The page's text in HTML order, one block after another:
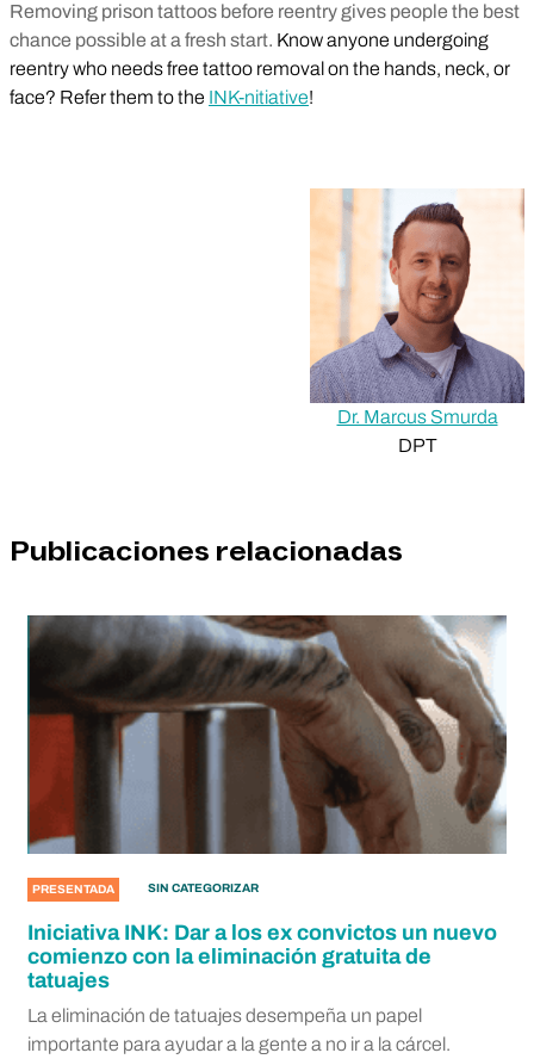
Removing prison tattoos before reentry gives people the best
chance possible at a fresh start. Know anyone undergoing
reentry who needs free tattoo removal on the hands, neck, or
face? Refer them to the INK-nitiative!
Dr. Marcus Smurda
DPT
Publicaciones relacionadas
PRESENTADA SIN CATEGORIZAR
Iniciativa INK: Dar a los ex convictos un nuevo
comienzo con la eliminación gratuita de
tatuajes
La eliminación de tatuajes desempeña un papel
importante para ayudar a la gente a no ir a la cárcel.